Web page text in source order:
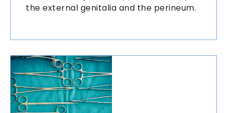
the external genitalia and the perineum.